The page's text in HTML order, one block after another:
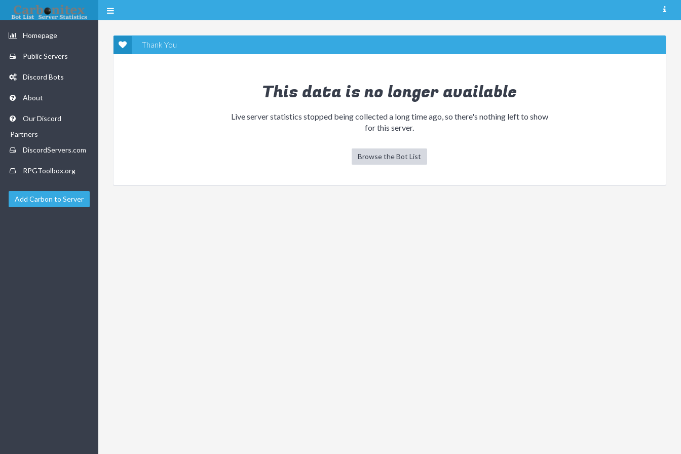
Homepage
Public Servers
Discord Bots
About
Our Discord
Partners
DiscordServers.com
RPGToolbox.org
Add Carbon to Server
Thank You
This data is no longer available
Live server statistics stopped being collected a long time ago, so there's nothing left to show
for this server.
Browse the Bot List